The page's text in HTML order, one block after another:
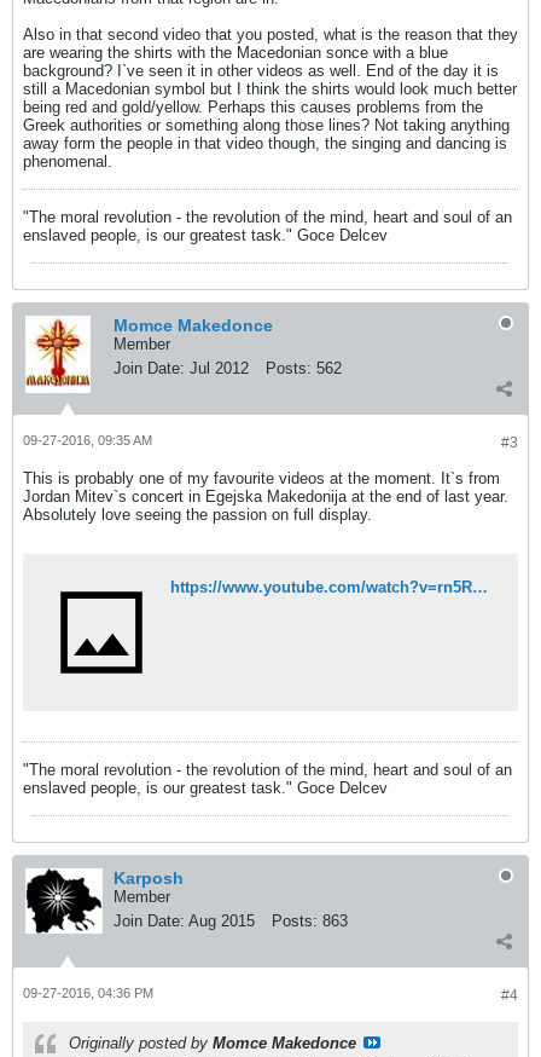
Also in that second video that you posted, what is the reason that they
are wearing the shirts with the Macedonian sonce with a blue
background? I`ve seen it in other videos as well. End of the day it is
still a Macedonian symbol but I think the shirts would look much better
being red and gold/yellow. Perhaps this causes problems from the
Greek authorities or something along those lines? Not taking anything
away form the people in that video though, the singing and dancing is
phenomenal.
"The moral revolution - the revolution of the mind, heart and soul of an
enslaved people, is our greatest task." Goce Delcev
Momce Makedonce
Member
Join Date: Jul 2012 Posts: 562
#3
09-27-2016, 09:35 AM
This is probably one of my favourite videos at the moment. It`s from
Jordan Mitev`s concert in Egejska Makedonija at the end of last year.
Absolutely love seeing the passion on full display.
https://www.youtube.com/watch?v=rn5RM-LnqjI
"The moral revolution - the revolution of the mind, heart and soul of an
enslaved people, is our greatest task." Goce Delcev
Karposh
Member
Join Date: Aug 2015 Posts: 863
#4
09-27-2016, 04:36 PM
Originally posted by Momce Makedonce